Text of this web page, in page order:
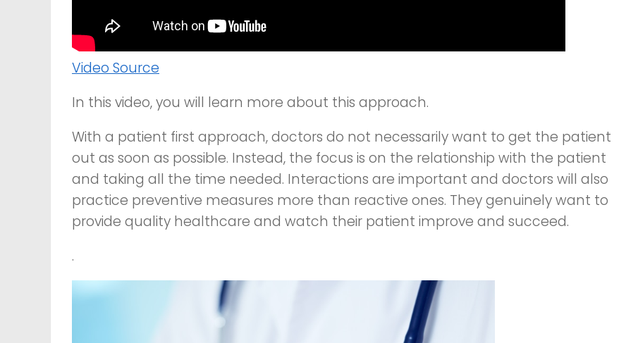
Video Source
In this video, you will learn more about this approach.
With a patient first approach, doctors do not necessarily want to get the patient
out as soon as possible. Instead, the focus is on the relationship with the patient
and taking all the time needed. Interactions are important and doctors will also
practice preventive measures more than reactive ones. They genuinely want to
provide quality healthcare and watch their patient improve and succeed.
.